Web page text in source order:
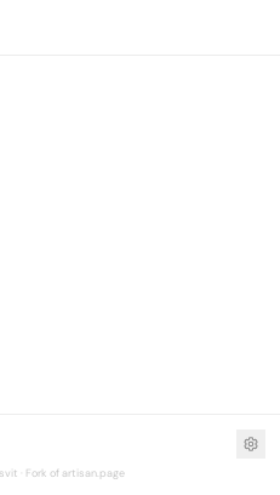
· Fork of artisan.page